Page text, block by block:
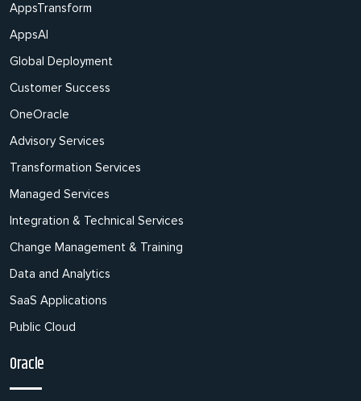
AppsTransform
AppsAI
Global Deployment
Customer Success
OneOracle
Advisory Services
Transformation Services
Managed Services
Integration & Technical Services
Change Management & Training
Data and Analytics
SaaS Applications
Public Cloud
Oracle